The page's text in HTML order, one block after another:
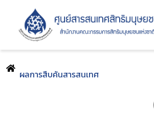
ผลการสืบค้นสารสนเทศ